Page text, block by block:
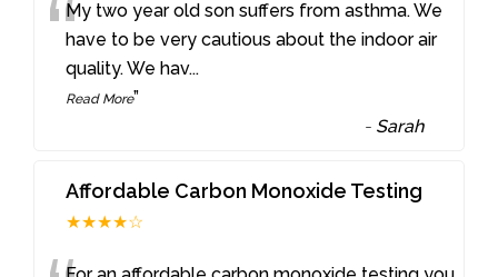
“My two year old son suffers from asthma. We
have to be very cautious about the indoor air
quality. We hav...
Read More”
- Sarah
Affordable Carbon Monoxide Testing
★★★★☆